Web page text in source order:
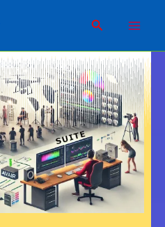
Search